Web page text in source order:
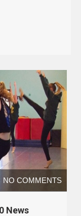
NO COMMENTS
News